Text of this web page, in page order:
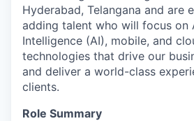
Hyderabad, Telangana and are
adding talent who will focus on
Intelligence (AI), mobile, and
technologies that drive our
and deliver a world-class
clients.
Role Summary